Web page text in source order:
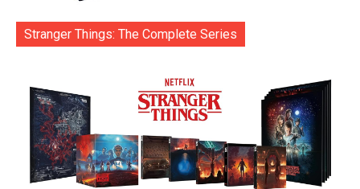
Stranger Things: The Complete Series